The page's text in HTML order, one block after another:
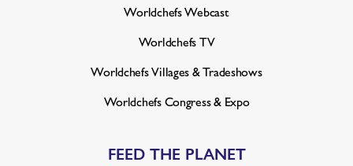
Worldchefs Webcast
Worldchefs TV
Worldchefs Villages & Tradeshows
Worldchefs Congress & Expo
FEED THE PLANET